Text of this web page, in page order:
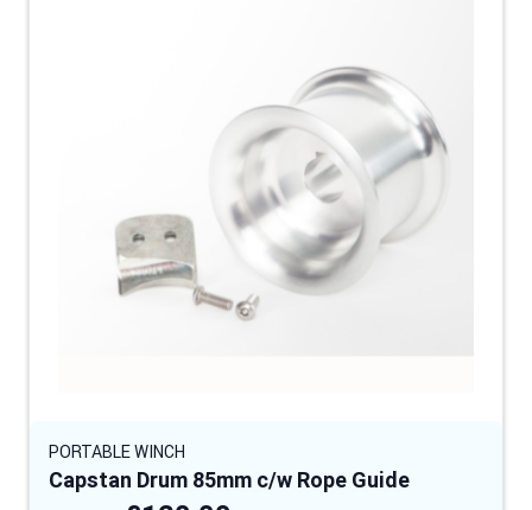
PORTABLE WINCH
Capstan Drum 85mm c/w Rope Guide